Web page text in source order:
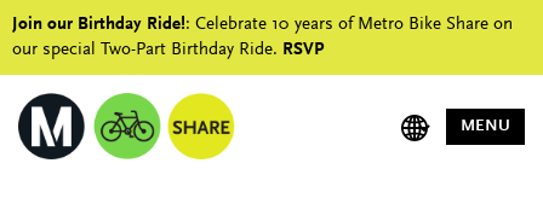
Join our Birthday Ride!: Celebrate 10 years of Metro Bike Share on
our special Two-Part Birthday Ride. RSVP
MENU